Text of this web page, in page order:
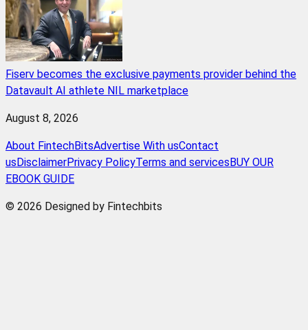
Fiserv becomes the exclusive payments provider behind the
Datavault AI athlete NIL marketplace
August 8, 2026
About FintechBitsAdvertise With usContact
us DisclaimerPrivacy PolicyTerms and services BUY OUR
EBOOK GUIDE
© 2026 Designed by Fintechbits